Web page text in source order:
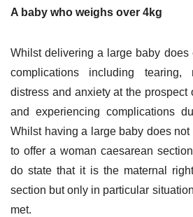
A baby who weighs over 4kg
Whilst delivering a large baby does
complications including tearing,
distress and anxiety at the prospect
and experiencing complications
Whilst having a large baby does
to offer a woman caesarean
do state that it is the maternal
section but only in particular
met.